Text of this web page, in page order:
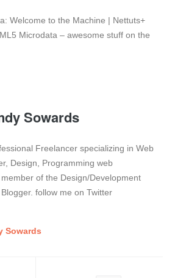
Welcome to the Machine | Nettuts+
Microdata – awesome stuff on the
Sowards
Freelancer specializing in Web
Design, Programming web
of the Design/Development
follow me on Twitter
Sowards